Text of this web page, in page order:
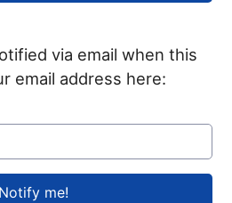
via email when this
email address here: